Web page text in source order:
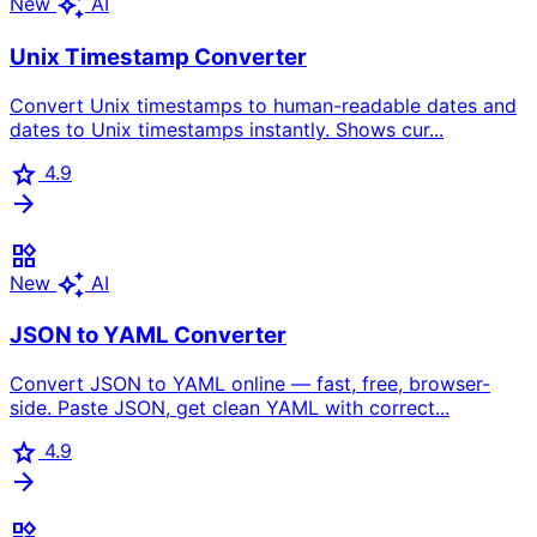
Unix Timestamp Converter
Convert Unix timestamps to human-readable dates and
dates to Unix timestamps instantly. Shows cur...
star 4.9
arrow_forward
widgets
New auto_awesome AI
JSON to YAML Converter
Convert JSON to YAML online — fast, free, browser-
side. Paste JSON, get clean YAML with correct...
star 4.9
arrow_forward